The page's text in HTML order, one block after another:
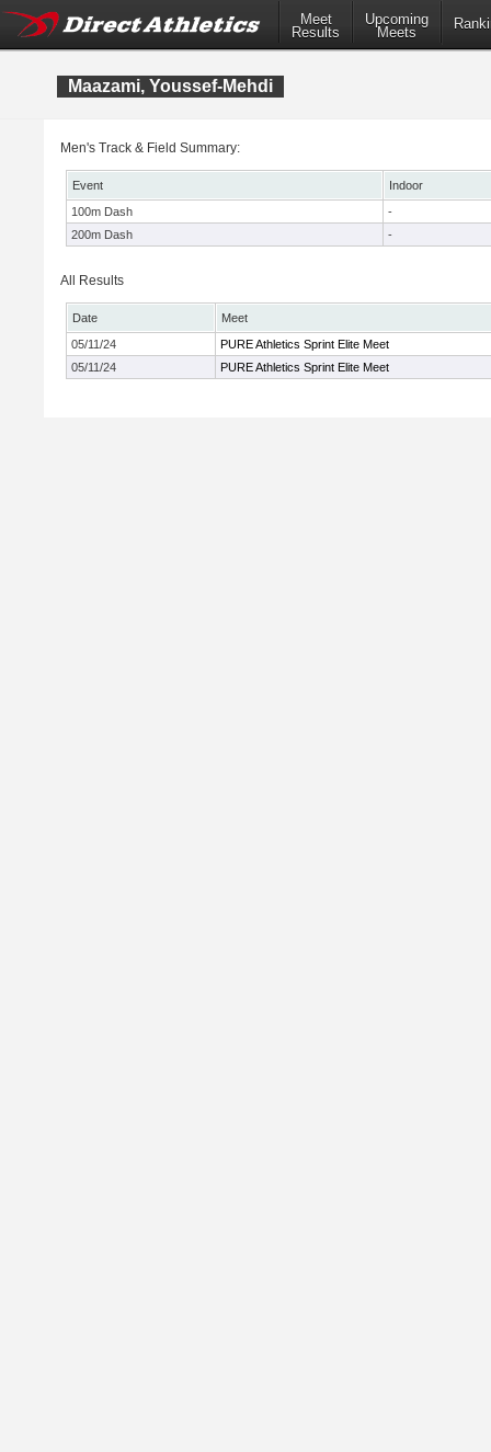
Meet
Results
Upcoming
Meets
Maazami, Youssef-Mehdi
Men's Track & Field Summary:
Event
Indoor
100m Dash
-
200m Dash
-
All Results
Date
Meet
05/11/24
PURE Athletics Sprint Elite Meet
05/11/24
PURE Athletics Sprint Elite Meet